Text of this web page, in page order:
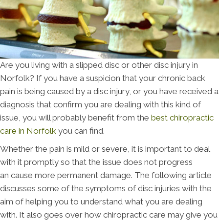
Are you living with a slipped disc or other disc injury in
Norfolk? If you have a suspicion that your chronic back
pain is being caused by a disc injury, or you have received a
diagnosis that confirm you are dealing with this kind of
issue, you will probably benefit from the best chiropractic
care in Norfolk you can find.
Whether the pain is mild or severe, it is important to deal
with it promptly so that the issue does not progress
an cause more permanent damage. The following article
discusses some of the symptoms of disc injuries with the
aim of helping you to understand what you are dealing
with. It also goes over how chiropractic care may give you